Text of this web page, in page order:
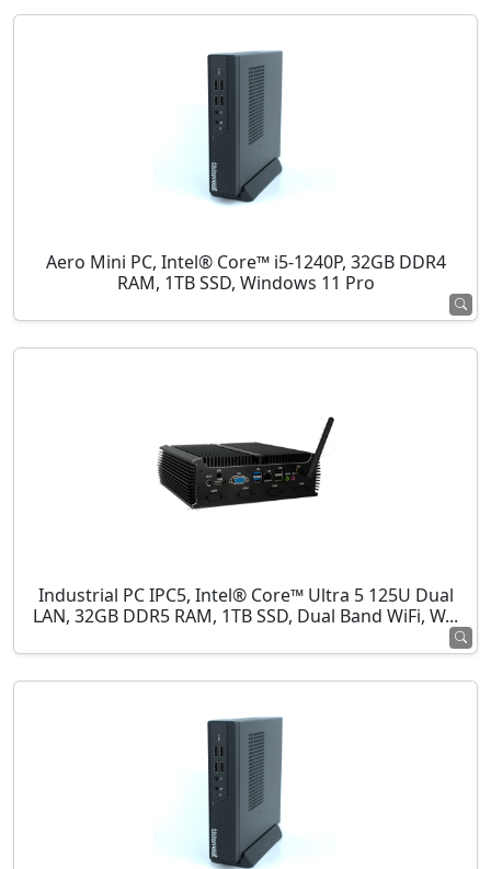
Aero Mini PC, Intel® Core™ i5-1240P, 32GB DDR4
RAM, 1TB SSD, Windows 11 Pro
Industrial PC IPC5, Intel® Core™ Ultra 5 125U Dual
LAN, 32GB DDR5 RAM, 1TB SSD, Dual Band WiFi, W...